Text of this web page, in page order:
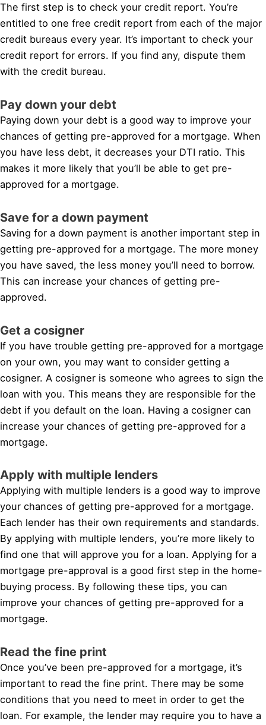
The first step is to check your credit report. You’re
entitled to one free credit report from each of the major
credit bureaus every year. It’s important to check your
credit report for errors. If you find any, dispute them
with the credit bureau.
Pay down your debt
Paying down your debt is a good way to improve your
chances of getting pre-approved for a mortgage. When
you have less debt, it decreases your DTI ratio. This
makes it more likely that you’ll be able to get pre-
approved for a mortgage.
Save for a down payment
Saving for a down payment is another important step in
getting pre-approved for a mortgage. The more money
you have saved, the less money you’ll need to borrow.
This can increase your chances of getting pre-
approved.
Get a cosigner
If you have trouble getting pre-approved for a mortgage
on your own, you may want to consider getting a
cosigner. A cosigner is someone who agrees to sign the
loan with you. This means they are responsible for the
debt if you default on the loan. Having a cosigner can
increase your chances of getting pre-approved for a
mortgage.
Apply with multiple lenders
Applying with multiple lenders is a good way to improve
your chances of getting pre-approved for a mortgage.
Each lender has their own requirements and standards.
By applying with multiple lenders, you’re more likely to
find one that will approve you for a loan. Applying for a
mortgage pre-approval is a good first step in the home-
buying process. By following these tips, you can
improve your chances of getting pre-approved for a
mortgage.
Read the fine print
Once you’ve been pre-approved for a mortgage, it’s
important to read the fine print. There may be some
conditions that you need to meet in order to get the
loan. For example, the lender may require you to have a